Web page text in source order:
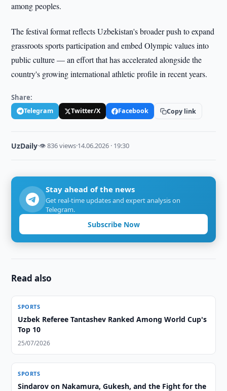
among peoples.
The festival format reflects Uzbekistan's broader push to expand
grassroots sports participation and embed Olympic values into
public culture — an effort that has accelerated alongside the
country's growing international athletic profile in recent years.
Share:
Telegram Twitter/X Facebook Copy link
UzDaily·👁 836 views·14.06.2026 · 19:30
Stay ahead of the news
Get real-time updates and expert analysis on
Telegram.
Subscribe Now
Read also
SPORTS
Uzbek Referee Tantashev Ranked Among World Cup's
Top 10
25/07/2026
SPORTS
Sindarov on Nakamura, Gukesh, and the Fight for the